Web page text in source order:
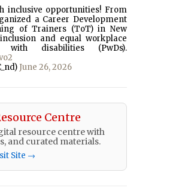
inclusive opportunities! From
a Career Development
of Trainers (ToT) in New
and equal workplace
disabilities (PwDs).
June 26, 2026
Centre
resource centre with
and curated materials.
Site →